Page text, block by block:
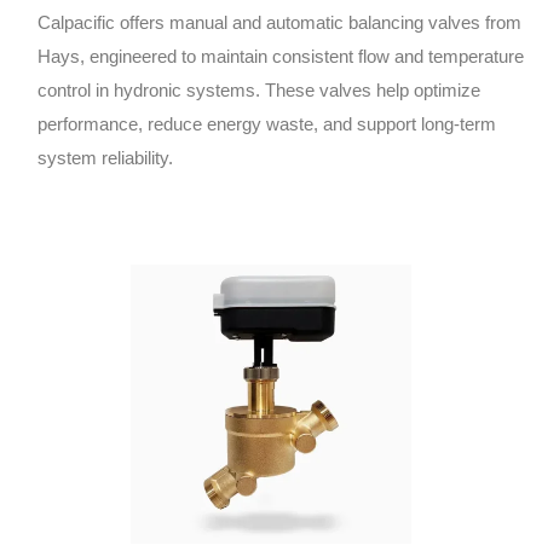
Calpacific offers manual and automatic balancing valves from
Hays, engineered to maintain consistent flow and temperature
control in hydronic systems. These valves help optimize
performance, reduce energy waste, and support long-term
system reliability.